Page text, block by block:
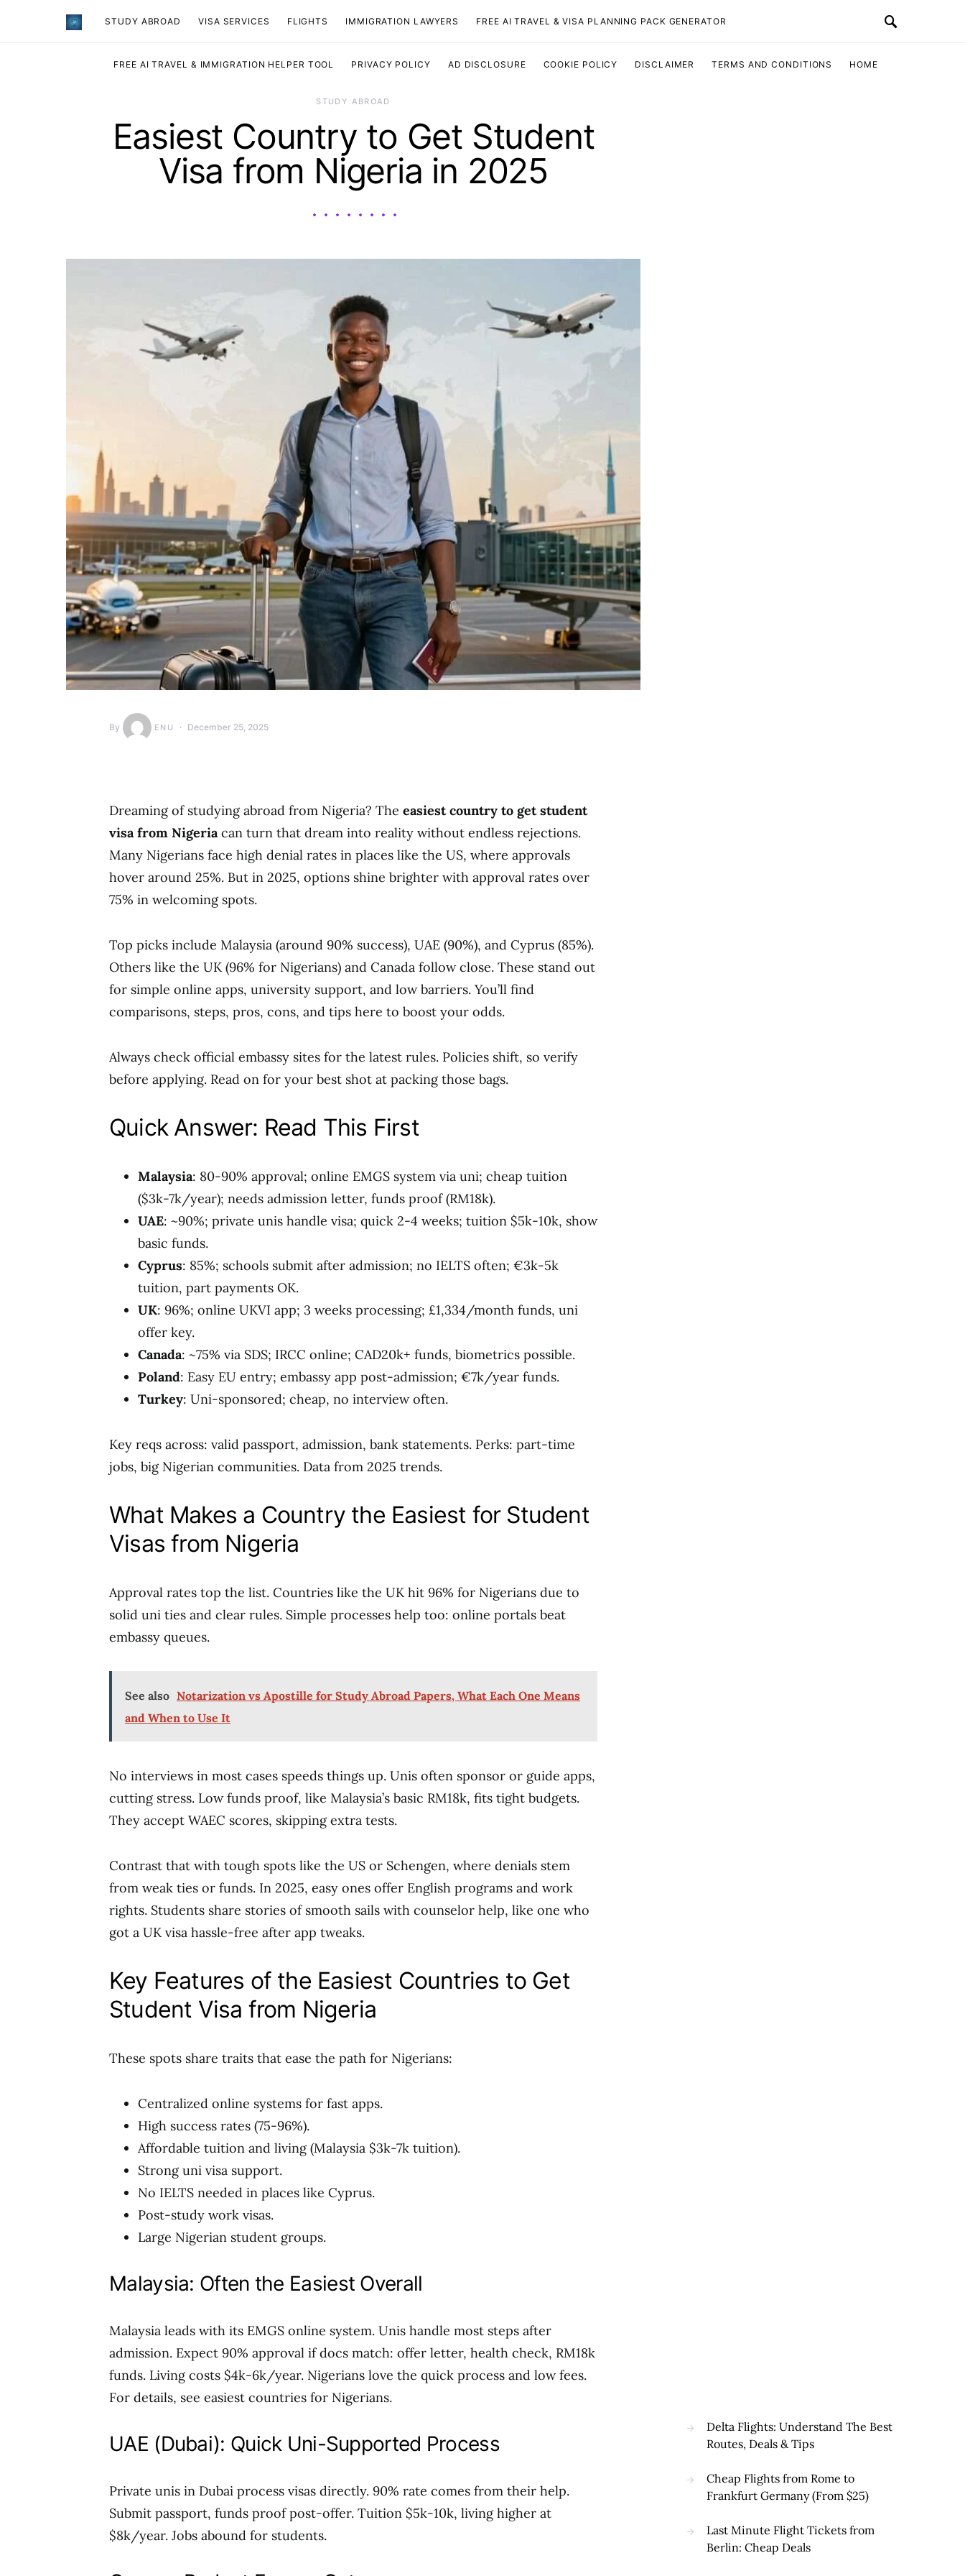
STUDY ABROAD VISA SERVICES ​FLIGHTS IMMIGRATION LAWYERS FREE AI TRAVEL & VISA PLANNING PACK GENERATOR
FREE AI TRAVEL & IMMIGRATION HELPER TOOL PRIVACY POLICY AD DISCLOSURE COOKIE POLICY DISCLAIMER TERMS AND CONDITIONS HOME
STUDY ABROAD
Easiest Country to Get Student
Visa from Nigeria in 2025
By ENU December 25, 2025
Dreaming of studying abroad from Nigeria? The easiest country to get student
visa from Nigeriacan turn that dream into reality without endless rejections.
Many Nigerians face high denial rates in places like the US, where approvals
hover around 25%. But in 2025, options shine brighter with approval rates over
75% in welcoming spots.
Top picks include Malaysia (around 90% success), UAE (90%), and Cyprus (85%).
Others like the UK (96% for Nigerians) and Canada follow close. These stand out
for simple online apps, university support, and low barriers. You’ll find
comparisons, steps, pros, cons, and tips here to boost your odds.
Always check official embassy sites for the latest rules. Policies shift, so verify
before applying. Read on for your best shot at packing those bags.
Quick Answer: Read This First
Malaysia: 80-90% approval; online EMGS system via uni; cheap tuition
($3k-7k/year); needs admission letter, funds proof (RM18k).
UAE: ~90%; private unis handle visa; quick 2-4 weeks; tuition $5k-10k, show
basic funds.
Cyprus: 85%; schools submit after admission; no IELTS often; €3k-5k
tuition, part payments OK.
UK: 96%; online UKVI app; 3 weeks processing; £1,334/month funds, uni
offer key.
Canada: ~75% via SDS; IRCC online; CAD20k+ funds, biometrics possible.
Poland: Easy EU entry; embassy app post-admission; €7k/year funds.
Turkey: Uni-sponsored; cheap, no interview often.
Key reqs across: valid passport, admission, bank statements. Perks: part-time
jobs, big Nigerian communities. Data from 2025 trends.
What Makes a Country the Easiest for Student
Visas from Nigeria
Approval rates top the list. Countries like the UK hit 96% for Nigerians due to
solid uni ties and clear rules. Simple processes help too: online portals beat
embassy queues.
See also Notarization vs Apostille for Study Abroad Papers, What Each One Means
and When to Use It
No interviews in most cases speeds things up. Unis often sponsor or guide apps,
cutting stress. Low funds proof, like Malaysia’s basic RM18k, fits tight budgets.
They accept WAEC scores, skipping extra tests.
Contrast that with tough spots like the US or Schengen, where denials stem
from weak ties or funds. In 2025, easy ones offer English programs and work
rights. Students share stories of smooth sails with counselor help, like one who
got a UK visa hassle-free after app tweaks.
Key Features of the Easiest Countries to Get
Student Visa from Nigeria
These spots share traits that ease the path for Nigerians:
Centralized online systems for fast apps.
High success rates (75-96%).
Affordable tuition and living (Malaysia $3k-7k tuition).
Strong uni visa support.
No IELTS needed in places like Cyprus.
Post-study work visas.
Large Nigerian student groups.
Malaysia: Often the Easiest Overall
Malaysia leads with its EMGS online system. Unis handle most steps after
admission. Expect 90% approval if docs match: offer letter, health check, RM18k
funds. Living costs $4k-6k/year. Nigerians love the quick process and low fees.
For details, see easiest countries for Nigerians.
UAE (Dubai): Quick Uni-Supported Process
Private unis in Dubai process visas directly. 90% rate comes from their help.
Submit passport, funds proof post-offer. Tuition $5k-10k, living higher at
$8k/year. Jobs abound for students.
Delta Flights: Understand The Best
Routes, Deals & Tips
Cheap Flights from Rome to
Frankfurt Germany (From $25)
Last Minute Flight Tickets from
Berlin: Cheap Deals